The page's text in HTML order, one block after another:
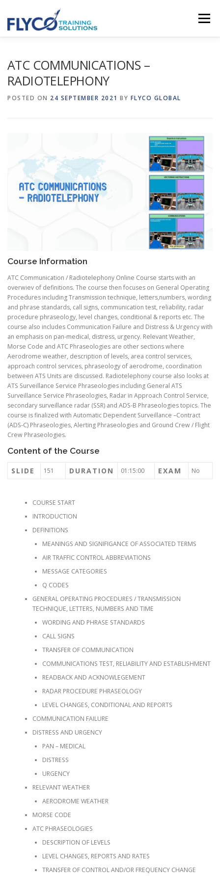
Menu
ATC COMMUNICATIONS –
RADIOTELEPHONY
POSTED ON 24 SEPTEMBER 2021 BY FLYCO GLOBAL
Course Information
ATC Communication / Radiotelephony Online Course starts with an
overwiev of definitions. The course then focuses on General Operating
Procedures including Transmission technique, letters,numbers, wording
and phrase standards, call signs, communication test, reliability, radar
procedure phraseology, level changes, conditional & reports etc. The
course also includes Communication Failure and Distress & Urgency with
an emphasis on pan-medical, distress, urgency. Relevant Weather,
Morse Code and ATC Phraseologies are other sections where
Aerodrome weather, description of levels, area control services,
approach control services, phraseology of aerodrome, coordination
between ATS Units are discussed. Radiotelephony course also looks at
ATS Surveillance Service Phraseologies including General ATS
Surveillance Service Phraseologies, Radar in Approach Control Service,
secondary surveillance radar (SSR) and ADS-B Phraseologies topics. The
course is finalized with Automatic Dependent Surveillance –Contract
(ADS-C) Phraseologies, Alerting Phraseologies and Ground Crew / Flight
Crew Phraseologies.
Content of the Course
SLIDE 151 DURATION 01:15:00 EXAM No
COURSE START
INTRODUCTION
DEFINITIONS
MEANINGS AND SIGNIFIGANCE OF ASSOCIATED TERMS
AIR TRAFFIC CONTROL ABBREVIATIONS
MESSAGE CATEGORIES
Q CODES
GENERAL OPERATING PROCEDURES / TRANSMISSION
TECHNIQUE, LETTERS, NUMBERS AND TIME
WORDING AND PHRASE STANDARDS
CALL SIGNS
TRANSFER OF COMMUNICATION
COMMUNICATIONS TEST, RELIABILITY AND ESTABLISHMENT
READBACK AND ACKNOWLEGEMENT
RADAR PROCEDURE PHRASEOLOGY
LEVEL CHANGES, CONDITIONAL AND REPORTS
COMMUNICATION FAILURE
DISTRESS AND URGENCY
PAN – MEDICAL
DISTRESS
URGENCY
RELEVANT WEATHER
AERODROME WEATHER
MORSE CODE
ATC PHRASEOLOGIES
DESCRIPTION OF LEVELS
LEVEL CHANGES, REPORTS AND RATES
TRANSFER OF CONTROL AND/OR FREQUENCY CHANGE